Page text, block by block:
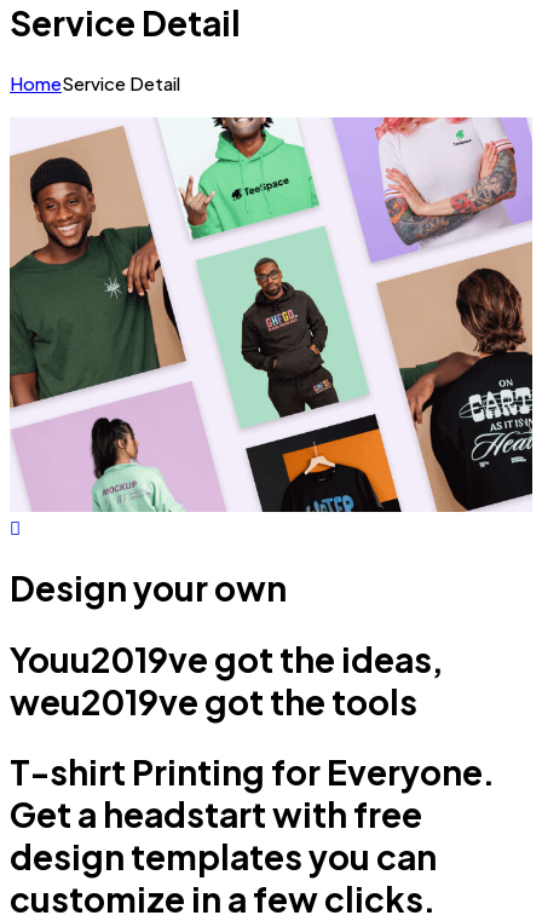
Service Detail
HomeService Detail
Design your own
Youu2019ve got the ideas,
weu2019ve got the tools
T-shirt Printing for Everyone.
Get a headstart with free
design templates you can
customize in a few clicks.